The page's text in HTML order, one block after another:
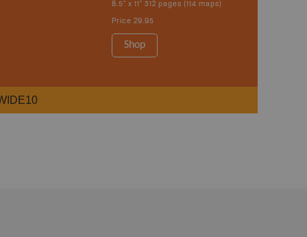
8.5" x 11" 312 pages (114 maps)
Price 29.95
Shop